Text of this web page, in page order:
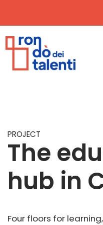
PROJECT
The
hub in
Four floors for